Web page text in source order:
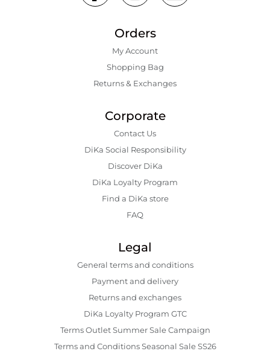
Orders
My Account
Shopping Bаg
Returns & Exchanges
Corporate
Contact Us
DiKa Social Responsibility
Discover DiKa
DiKa Loyalty Program
Find a DiKa store
FAQ
Legal
General terms and conditions
Payment and delivery
Returns and exchanges
DiKa Loyalty Program GTC
Terms Outlet Summer Sale Campaign
Terms and Conditions Seasonal Sale SS26